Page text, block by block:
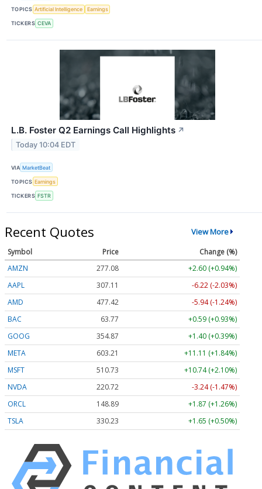
TOPICS Artificial Intelligence Earnings
TICKERS CEVA
L.B. Foster Q2 Earnings Call Highlights ↗
Today 10:04 EDT
VIA MarketBeat
TOPICS Earnings
TICKERS FSTR
Recent Quotes View More
Symbol Price
Change (%)
AMZN
277.08
+2.60 (+0.94%)
AAPL
307.11
-6.22 (-2.03%)
AMD
477.42
-5.94 (-1.24%)
BAC
63.77
+0.59 (+0.93%)
GOOG
354.87
+1.40 (+0.39%)
META
603.21
+11.11 (+1.84%)
MSFT
510.73
+10.74 (+2.10%)
NVDA
220.72
-3.24 (-1.47%)
ORCL
148.89
+1.87 (+1.26%)
TSLA
330.23 +1.65 (+0.50%)